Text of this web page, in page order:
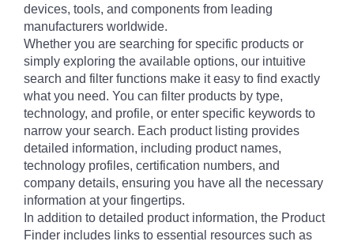
devices, tools, and components from leading
manufacturers worldwide.
Whether you are searching for specific products or
simply exploring the available options, our intuitive
search and filter functions make it easy to find exactly
what you need. You can filter products by type,
technology, and profile, or enter specific keywords to
narrow your search. Each product listing provides
detailed information, including product names,
technology profiles, certification numbers, and
company details, ensuring you have all the necessary
information at your fingertips.
In addition to detailed product information, the Product
Finder includes links to essential resources such as